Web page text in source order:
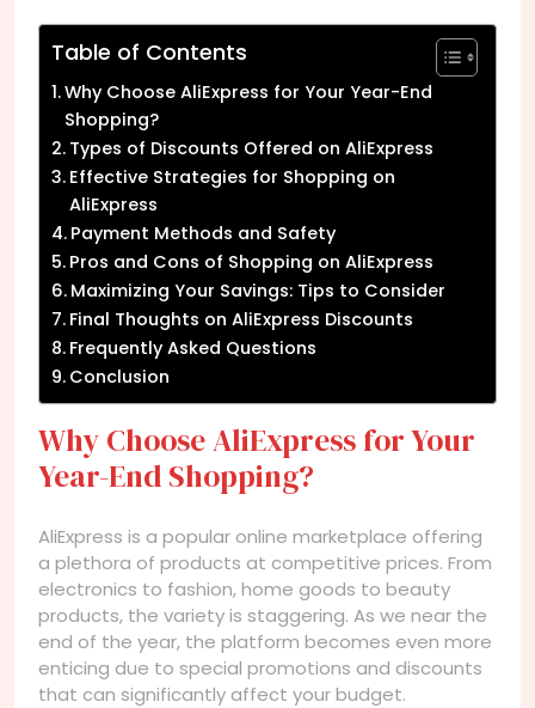
Table of Contents
Why Choose AliExpress for Your Year-End
Shopping?
Types of Discounts Offered on AliExpress
Effective Strategies for Shopping on
AliExpress
Payment Methods and Safety
Pros and Cons of Shopping on AliExpress
Maximizing Your Savings: Tips to Consider
Final Thoughts on AliExpress Discounts
Frequently Asked Questions
Conclusion
Why Choose AliExpress for Your
Year-End Shopping?
AliExpress is a popular online marketplace offering
a plethora of products at competitive prices. From
electronics to fashion, home goods to beauty
products, the variety is staggering. As we near the
end of the year, the platform becomes even more
enticing due to special promotions and discounts
that can significantly affect your budget.